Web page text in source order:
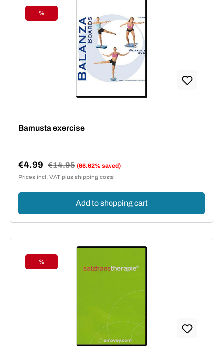
Discount
%
Bamusta exercise
Sale price:
€4.99 Regular price:
€14.95 (66.62% saved)
Prices incl. VAT plus shipping costs
Add to shopping cart
Discount
%